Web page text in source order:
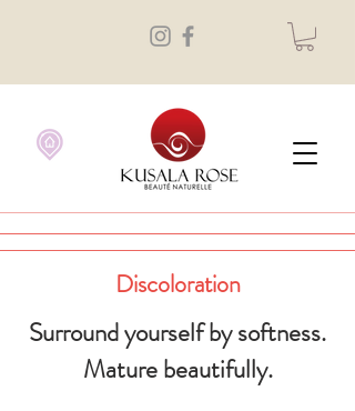
Discoloration
Surround yourself by softness.
Mature beautifully.